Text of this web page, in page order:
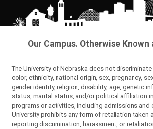
Our Campus. Otherwise Known
The University of Nebraska does not discriminate
color, ethnicity, national origin, sex, pregnancy,
gender identity, religion, disability, age, genetic
status, marital status, and/or political affiliation
programs or activities, including admissions and
University prohibits any form of retaliation taken
reporting discrimination, harassment, or